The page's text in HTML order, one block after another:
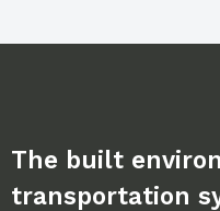
The built
transportation